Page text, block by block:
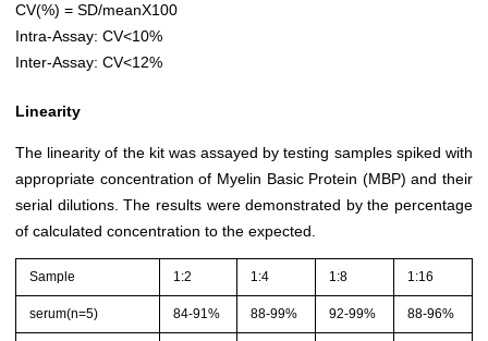
CV(%) = SD/meanX100
Intra-Assay: CV<10%
Inter-Assay: CV<12%
Linearity
The linearity of the kit was assayed by testing samples spiked with
appropriate concentration of Myelin Basic Protein (MBP) and their
serial dilutions. The results were demonstrated by the percentage
of calculated concentration to the expected.
Sample 1:2 1:4 1:8 1:16
serum(n=5) 84-91% 88-99% 92-99% 88-96%